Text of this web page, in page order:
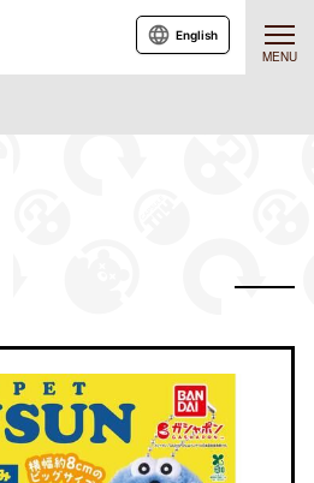
MENU
English